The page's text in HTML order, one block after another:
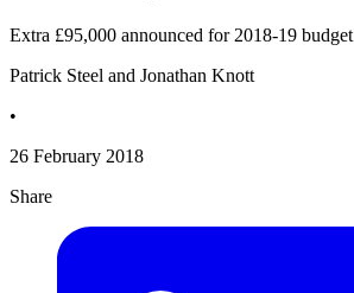
Extra £95,000 announced for 2018-19 budget
Patrick Steel and Jonathan Knott
•
26 February 2018
Share